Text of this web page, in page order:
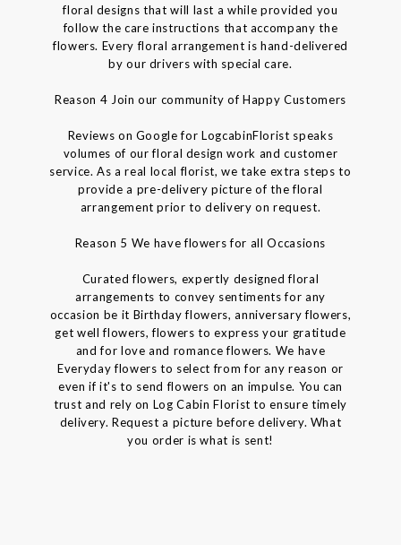
floral designs that will last a while provided you
follow the care instructions that accompany the
flowers. Every floral arrangement is hand-delivered
by our drivers with special care.
Reason 4 Join our community of Happy Customers
Reviews on Google for LogcabinFlorist speaks
volumes of our floral design work and customer
service. As a real local florist, we take extra steps to
provide a pre-delivery picture of the floral
arrangement prior to delivery on request.
Reason 5 We have flowers for all Occasions
Curated flowers, expertly designed floral
arrangements to convey sentiments for any
occasion be it Birthday flowers, anniversary flowers,
get well flowers, flowers to express your gratitude
and for love and romance flowers. We have
Everyday flowers to select from for any reason or
even if it's to send flowers on an impulse. You can
trust and rely on Log Cabin Florist to ensure timely
delivery. Request a picture before delivery. What
you order is what is sent!